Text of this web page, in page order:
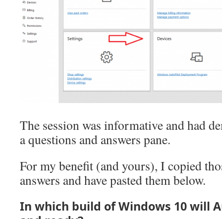
The session was informative and had
a questions and answers pane.
For my benefit (and yours), I copied
answers and have pasted them below.
In which build of Windows 10 will